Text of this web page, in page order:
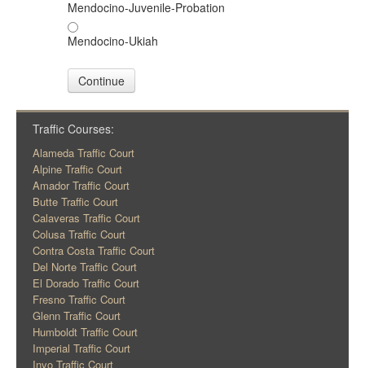
Mendocino-Juvenile-Probation
Mendocino-Ukiah
Continue
Traffic Courses:
Alameda Traffic Court
Alpine Traffic Court
Amador Traffic Court
Butte Traffic Court
Calaveras Traffic Court
Colusa Traffic Court
Contra Costa Traffic Court
Del Norte Traffic Court
El Dorado Traffic Court
Fresno Traffic Court
Glenn Traffic Court
Humboldt Traffic Court
Imperial Traffic Court
Inyo Traffic Court